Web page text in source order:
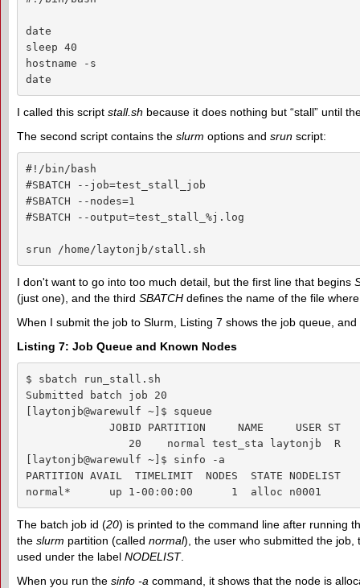
date
sleep 40
hostname -s
date
I called this script stall.sh because it does nothing but “stall” until
The second script contains the slurm options and srun script:
#!/bin/bash
#SBATCH --job=test_stall_job
#SBATCH --nodes=1
#SBATCH --output=test_stall_%j.log
srun /home/laytonjb/stall.sh
I don't want to go into too much detail, but the first line that begins
(just one), and the third SBATCH defines the name of the file
When I submit the job to Slurm, Listing 7 shows the job queue,
Listing 7: Job Queue and Known Nodes
$ sbatch run_stall.sh
Submitted batch job 20
[laytonjb@warewulf ~]$ squeue
JOBID PARTITION     NAME     USER ST
20    normal test_sta laytonjb  R
[laytonjb@warewulf ~]$ sinfo -a
PARTITION AVAIL  TIMELIMIT  NODES  STATE NODELIST
normal*      up 1-00:00:00      1  alloc n0001
The batch job id (20) is printed to the command line after running
the slurm partition (called normal), the user who submitted the job,
used under the label NODELIST.
When you run the sinfo -a command, it shows that the node is